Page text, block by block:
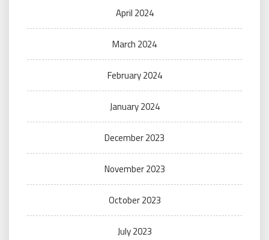
April 2024
March 2024
February 2024
January 2024
December 2023
November 2023
October 2023
July 2023